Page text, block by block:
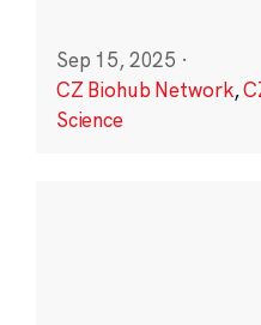
Sep 15, 2025 ·
CZ Biohub Network,
Science